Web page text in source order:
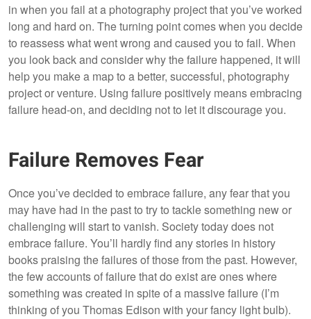
in when you fail at a photography project that you’ve worked
long and hard on. The turning point comes when you decide
to reassess what went wrong and caused you to fail. When
you look back and consider why the failure happened, it will
help you make a map to a better, successful, photography
project or venture. Using failure positively means embracing
failure head-on, and deciding not to let it discourage you.
Failure Removes Fear
Once you’ve decided to embrace failure, any fear that you
may have had in the past to try to tackle something new or
challenging will start to vanish. Society today does not
embrace failure. You’ll hardly find any stories in history
books praising the failures of those from the past. However,
the few accounts of failure that do exist are ones where
something was created in spite of a massive failure (I’m
thinking of you Thomas Edison with your fancy light bulb).